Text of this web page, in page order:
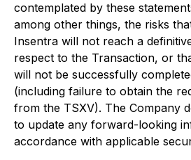
contemplated by these
among other things, the risks
Insentra will not reach a
respect to the Transaction, or
will not be successfully
(including failure to obtain the
from the TSXV). The Company
to update any forward-looking
accordance with applicable